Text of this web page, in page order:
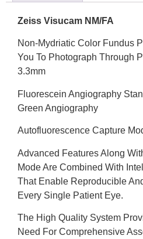
Zeiss Visucam NM/FA
Non-Mydriatic Color Fundus
You To Photograph Through
3.3mm
Fluorescein Angiography
Green Angiography
Autofluorescence Capture
Advanced Features Along
Mode Are Combined With
That Enable Reproducible
Every Single Patient Eye.
The High Quality System
Need For Comprehensive